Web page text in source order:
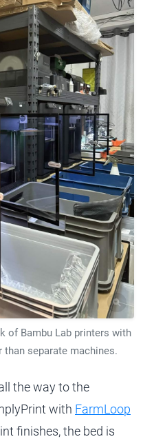
of Bambu Lab printers with
than separate machines.
the way to the
with FarmLoop
finishes, the bed is